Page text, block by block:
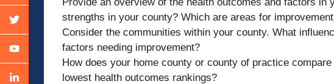
strengths in your county? Which are areas for
Consider the communities within your county. What
factors needing improvement?
How does your home county or county of practice
lowest health outcomes rankings?